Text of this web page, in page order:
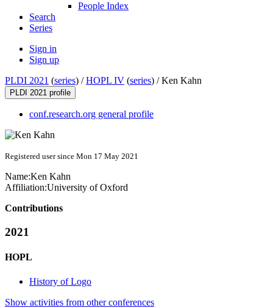
People Index
Search
Series
Sign in
Sign up
PLDI 2021 (series) /HOPL IV (series) /Ken Kahn
PLDI 2021 profile
conf.research.org general profile
Registered user since Mon 17 May 2021
Name:Ken Kahn
Affiliation:University of Oxford
Contributions
2021
HOPL
History of Logo
Show activities from other conferences